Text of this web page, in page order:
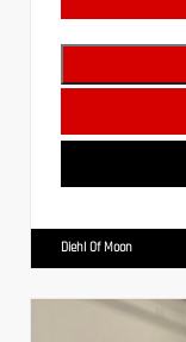
Diehl Of Moon